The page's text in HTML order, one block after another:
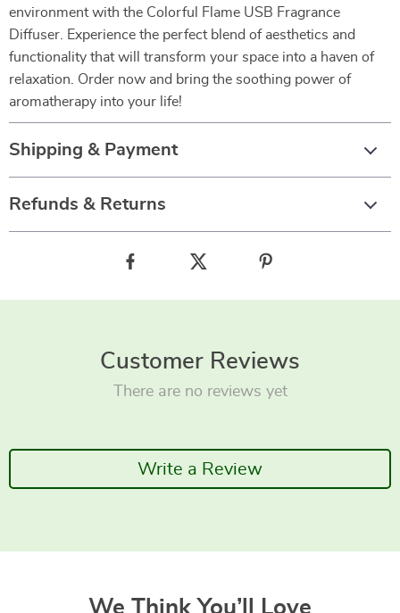
environment with the Colorful Flame USB Fragrance
Diffuser. Experience the perfect blend of aesthetics and
functionality that will transform your space into a haven of
relaxation. Order now and bring the soothing power of
aromatherapy into your life!
Shipping & Payment
Refunds & Returns
Customer Reviews
There are no reviews yet
Write a Review
We Think You’ll Love